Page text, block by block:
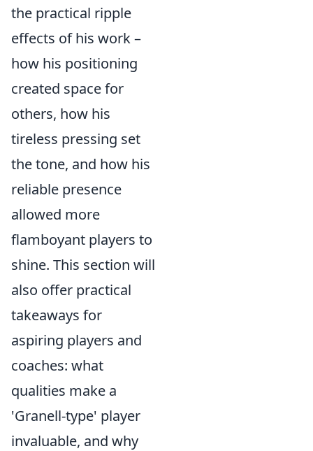
the practical ripple
effects of his work –
how his positioning
created space for
others, how his
tireless pressing set
the tone, and how his
reliable presence
allowed more
flamboyant players to
shine. This section will
also offer practical
takeaways for
aspiring players and
coaches: what
qualities make a
'Granell-type' player
invaluable, and why